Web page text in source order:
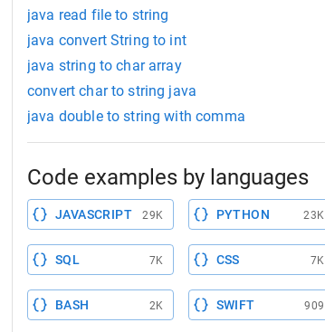
java read file to string
java convert String to int
java string to char array
convert char to string java
java double to string with comma
Code examples by languages
JAVASCRIPT 29K PYTHON 23K
SQL 7K CSS 7K
BASH 2K SWIFT 909